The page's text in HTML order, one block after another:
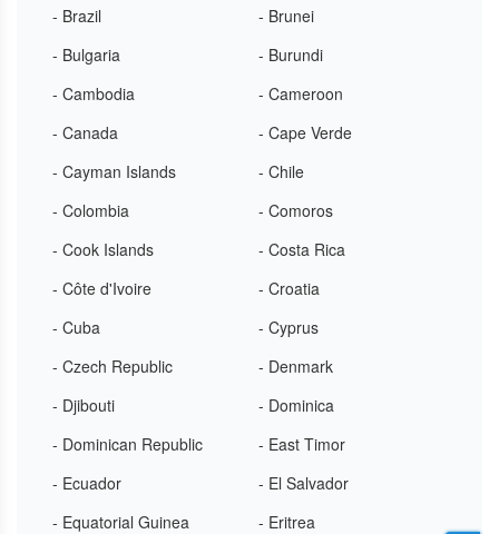
- Brazil
- Brunei
- Bulgaria
- Burundi
- Cambodia
- Cameroon
- Canada
- Cape Verde
- Cayman Islands
- Chile
- Colombia
- Comoros
- Cook Islands
- Costa Rica
- Côte d'Ivoire
- Croatia
- Cuba
- Cyprus
- Czech Republic
- Denmark
- Djibouti
- Dominica
- Dominican Republic
- East Timor
- Ecuador
- El Salvador
- Equatorial Guinea
- Eritrea